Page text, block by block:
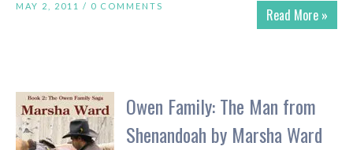
Read More »
MAY 2, 2011 / 0 COMMENTS
Owen Family: The Man from
Shenandoah by Marsha Ward